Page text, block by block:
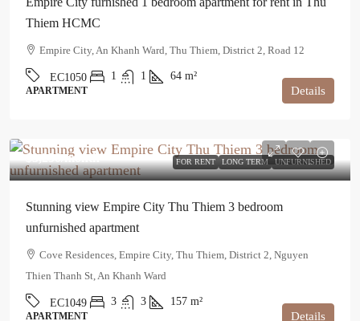
Thiem HCMC
Empire City, An Khanh Ward, Thu Thiem, District 2, Road 12
EC1050 1 1 64 m²
APARTMENT Details
FOR RENT LONG TERM UNFURNISHED
$3,250/month
Stunning view Empire City Thu Thiem 3 bedroom
unfurnished apartment
Cove Residences, Empire City, Thu Thiem, District 2, Nguyen
Thien Thanh St, An Khanh Ward
EC1049 3 3 157 m²
APARTMENT Details